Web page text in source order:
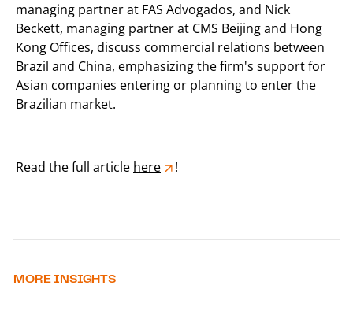
managing partner at FAS Advogados, and Nick
Beckett, managing partner at CMS Beijing and Hong
Kong Offices, discuss commercial relations between
Brazil and China, emphasizing the firm's support for
Asian companies entering or planning to enter the
Brazilian market.
Read the full article here !
MORE INSIGHTS